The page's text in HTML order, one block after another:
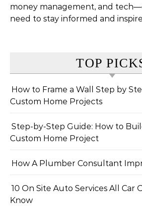
money management, and
need to stay informed and
TOP
How to Frame a Wall Step by
Custom Home Projects
Step-by-Step Guide: How to
Custom Home Project
How A Plumber Consultant
10 On Site Auto Services All Car
Know